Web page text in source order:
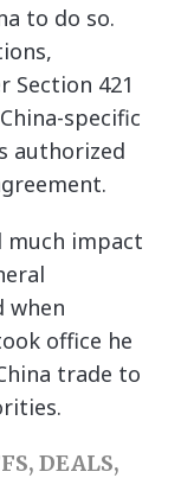
to do so.
Section 421
specific
authorized
much impact
when
office he
trade to
DEALS,